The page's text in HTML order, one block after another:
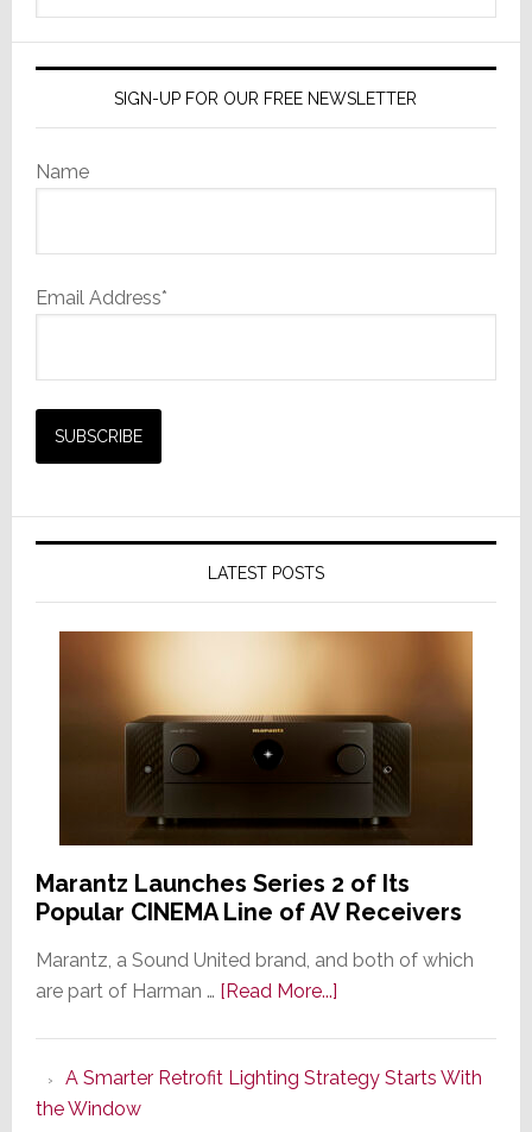
SIGN-UP FOR OUR FREE NEWSLETTER
Name
Email Address*
LATEST POSTS
Marantz Launches Series 2 of Its
Popular CINEMA Line of AV Receivers
Marantz, a Sound United brand, and both of which
are part of Harman … [Read More...]about
Series
A Smarter Retrofit Lighting Strategy Starts With
the Window